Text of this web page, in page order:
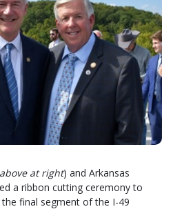
above at right) and Arkansas
a ribbon cutting ceremony to
final segment of the I-49